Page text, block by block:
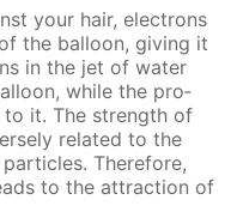
your hair, elec­trons
the bal­loon, giv­ing it
in the jet of wa­ter
while the pro­
it. The strength of
re­lat­ed to the
There­fore,
to the at­trac­tion of